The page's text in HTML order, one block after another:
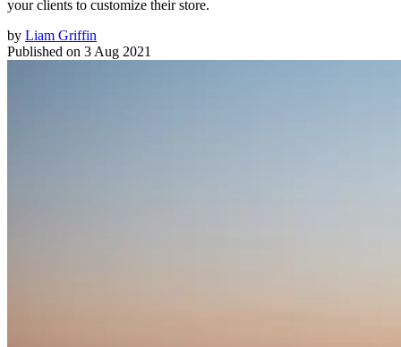
your clients to customize their store.
by Liam Griffin
Published on 3 Aug 2021